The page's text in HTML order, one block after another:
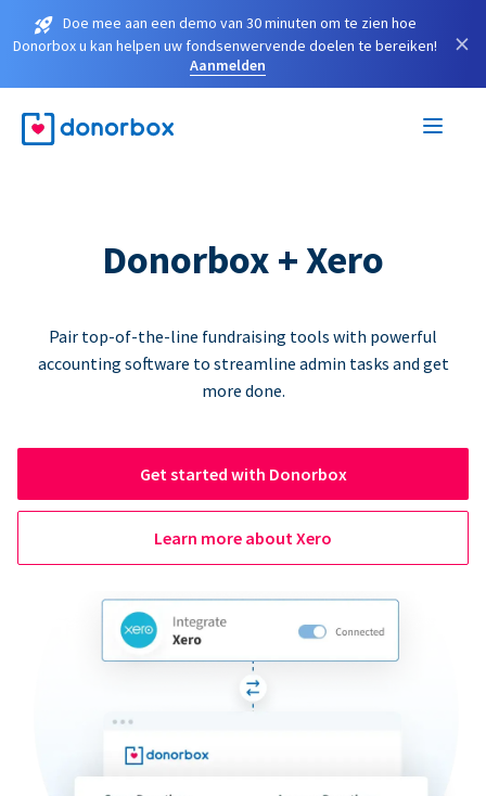
Doe mee aan een demo van 30 minuten om te zien hoe
Donorbox u kan helpen uw fondsenwervende doelen te bereiken!
Aanmelden
×
Donorbox + Xero
Pair top-of-the-line fundraising tools with powerful
accounting software to streamline admin tasks and get
more done.
Get started with Donorbox
Learn more about Xero